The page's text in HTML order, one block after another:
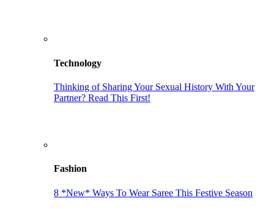
Technology
Thinking of Sharing Your Sexual History With Your
Partner? Read This First!
Fashion
8 *New* Ways To Wear Saree This Festive Season